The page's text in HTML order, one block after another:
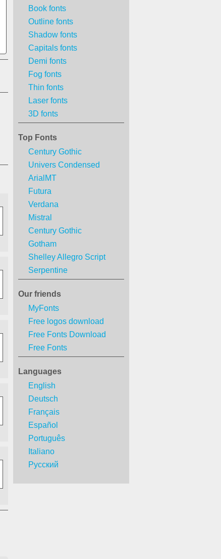
Book fonts
Outline fonts
Shadow fonts
Capitals fonts
Demi fonts
Fog fonts
Thin fonts
Laser fonts
3D fonts
Top Fonts
Century Gothic
Univers Condensed
ArialMT
Futura
Verdana
Mistral
Century Gothic
Gotham
Shelley Allegro Script
Serpentine
Our friends
MyFonts
Free logos download
Free Fonts Download
Free Fonts
Languages
English
Deutsch
Français
Español
Português
Italiano
Русский